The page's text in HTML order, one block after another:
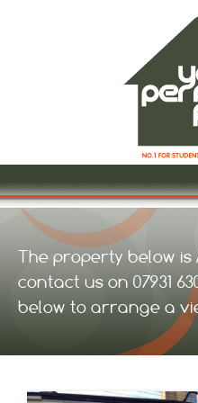
The property below is
contact us on 07931
below to arrange a